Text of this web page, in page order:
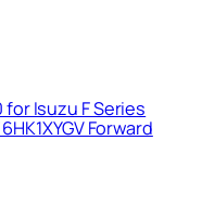
Isuzu F Series
Forward